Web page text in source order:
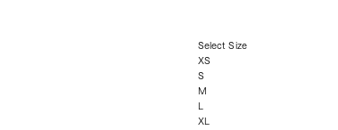
Select Size
XS
S
M
L
XL